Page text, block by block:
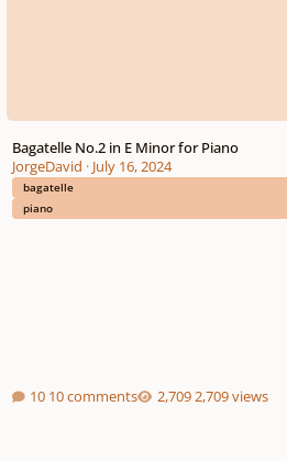
Bagatelle No.2 in E Minor for Piano
JorgeDavid · July 16, 2024
bagatelle
piano
10 comments 2,709 views